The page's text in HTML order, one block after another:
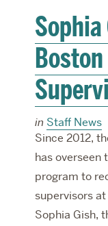
Sophia
in Staff News
Since 2012,
has overseen
program to
supervisors
Sophia Gish,